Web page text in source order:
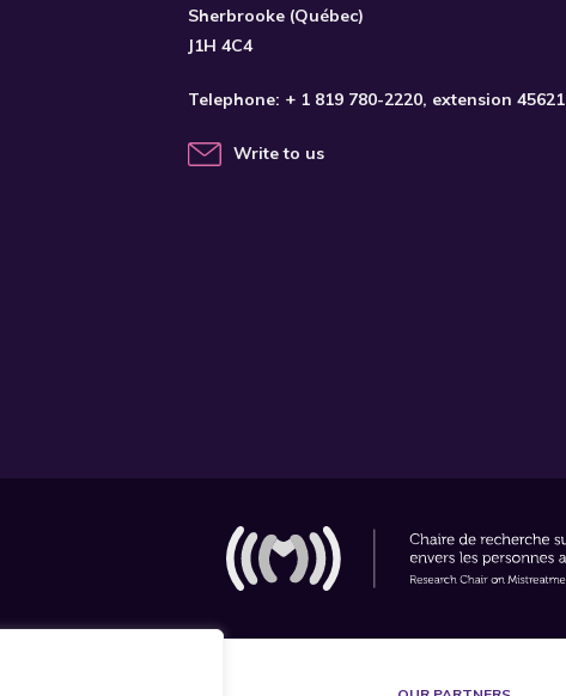
Sherbrooke (Québec)
J1H 4C4
Telephone: + 1 819 780-2220, extension 45621
Write to us